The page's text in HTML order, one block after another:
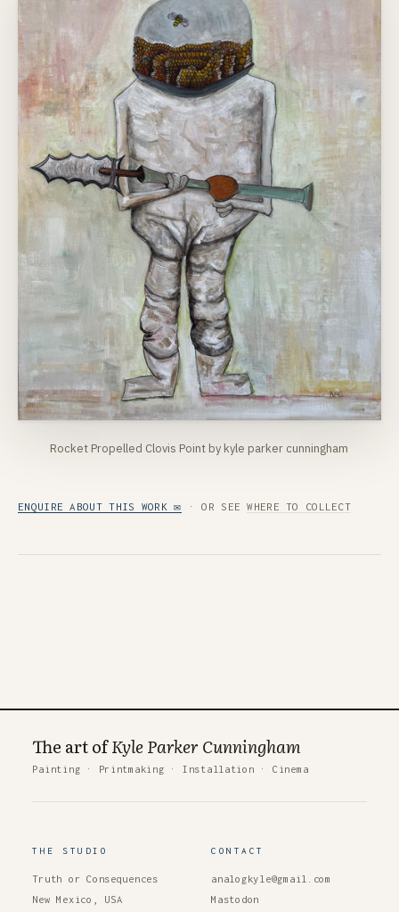
Rocket Propelled Clovis Point by kyle parker cunningham
ENQUIRE ABOUT THIS WORK ✉ · OR SEEWHERE TO COLLECT
The art ofKyle Parker Cunningham
Painting · Printmaking · Installation · Cinema
THE STUDIO
Truth or Consequences
New Mexico, USA
CONTACT
analogkyle@gmail.com
Mastodon